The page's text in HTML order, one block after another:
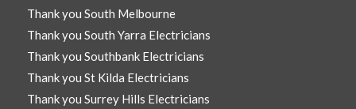
Thank you South Melbourne
Thank you South Yarra Electricians
Thank you Southbank Electricians
Thank you St Kilda Electricians
Thank you Surrey Hills Electricians